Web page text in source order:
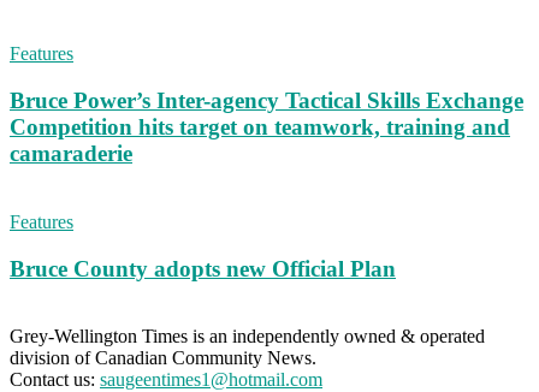
Features
Bruce Power’s Inter-agency Tactical Skills Exchange
Competition hits target on teamwork, training and
camaraderie
Features
Bruce County adopts new Official Plan
Grey-Wellington Times is an independently owned & operated
division of Canadian Community News.
Contact us: saugeentimes1@hotmail.com